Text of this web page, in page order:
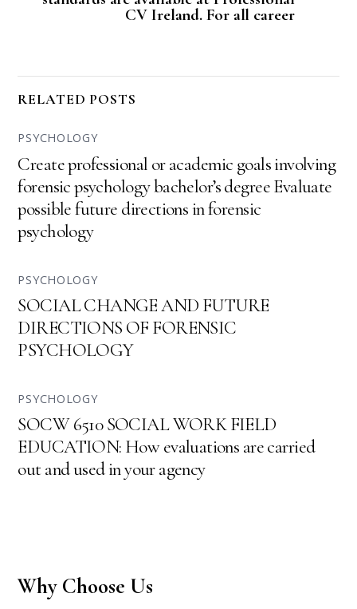
CV Ireland. For all career
RELATED POSTS
PSYCHOLOGY
Create professional or academic goals involving
forensic psychology bachelor’s degree Evaluate
possible future directions in forensic
psychology
PSYCHOLOGY
SOCIAL CHANGE AND FUTURE
DIRECTIONS OF FORENSIC
PSYCHOLOGY
PSYCHOLOGY
SOCW 6510 SOCIAL WORK FIELD
EDUCATION: How evaluations are carried
out and used in your agency
Why Choose Us